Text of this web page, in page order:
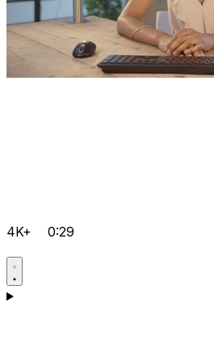
4K+ 0:29